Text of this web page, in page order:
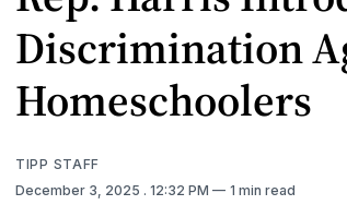
Discrimination
Homeschoolers
TIPP STAFF
December 3, 2025 . 12:32 PM 1 min read